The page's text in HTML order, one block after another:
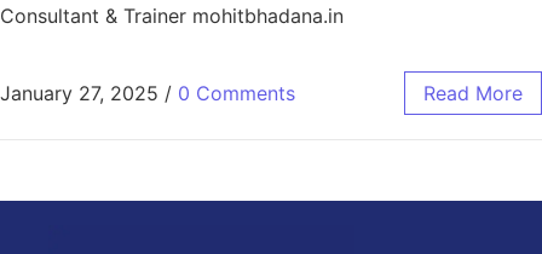
Consultant & Trainer mohitbhadana.in
January 27, 2025 / 0 Comments Read More